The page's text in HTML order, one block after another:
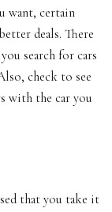
want, certain
deals. There
search for cars
check to see
with the car you
that you take it